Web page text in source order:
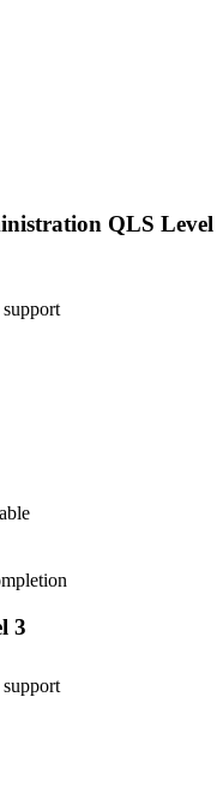
QLS Level
3